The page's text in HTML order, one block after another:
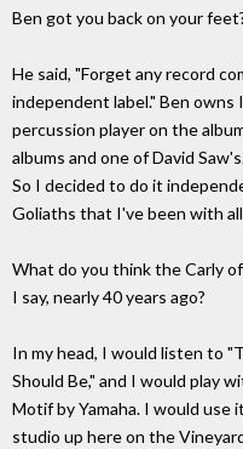
Ben got you back on your
He said, "Forget any record
independent label." Ben owns
percussion player on the
albums and one of David
So I decided to do it
Goliaths that I've been with
What do you think the Carly
I say, nearly 40 years ago?
In my head, I would listen to
Should Be," and I would play
Motif by Yamaha. I would use
studio up here on the